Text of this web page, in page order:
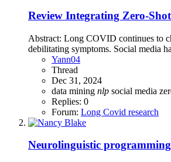
Review Integrating Zero-
Abstract: Long COVID continues to
debilitating symptoms. Social media
Yann04
Thread
Dec 31, 2024
data mining nlp social media
Replies: 0
Forum: Long Covid research
Neurolinguistic